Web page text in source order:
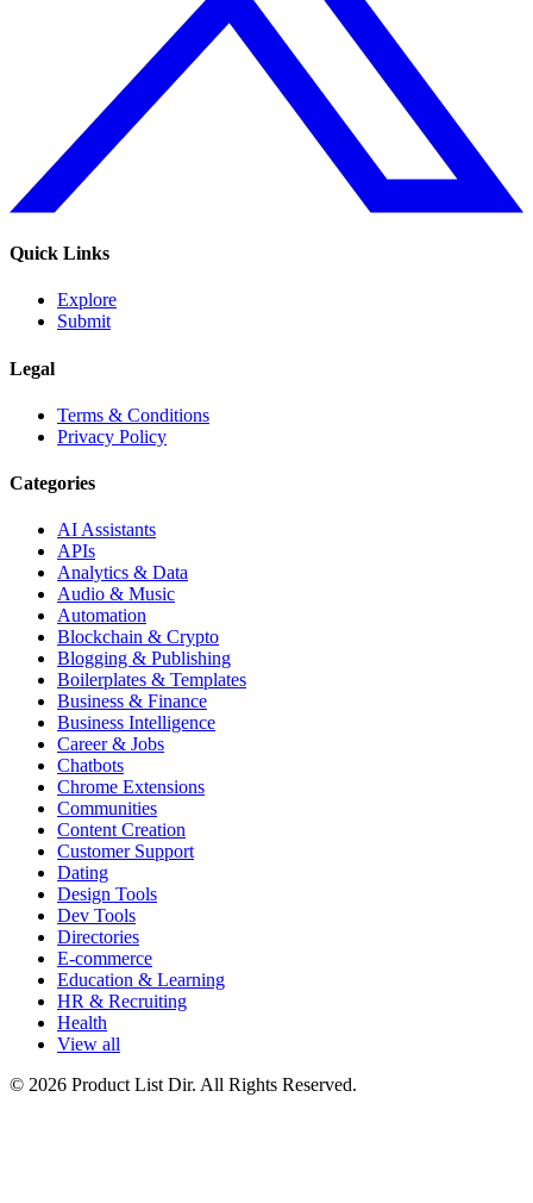
Quick Links
Explore
Submit
Legal
Terms & Conditions
Privacy Policy
Categories
AI Assistants
APIs
Analytics & Data
Audio & Music
Automation
Blockchain & Crypto
Blogging & Publishing
Boilerplates & Templates
Business & Finance
Business Intelligence
Career & Jobs
Chatbots
Chrome Extensions
Communities
Content Creation
Customer Support
Dating
Design Tools
Dev Tools
Directories
E-commerce
Education & Learning
HR & Recruiting
Health
View all
© 2026 Product List Dir. All Rights Reserved.